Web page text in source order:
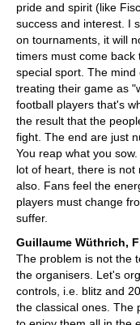
pride and spirit (like
success and interest. I
on tournaments, it will
timers must come
special sport. The
treating their game as
football players that's
the result that the
fight. The end are just
You reap what you
lot of heart, there is not
also. Fans feel the
players must change
suffer.
Guillaume Wüthrich,
The problem is not the
the organisers. Let's
controls, i.e. blitz and
the classical ones. The